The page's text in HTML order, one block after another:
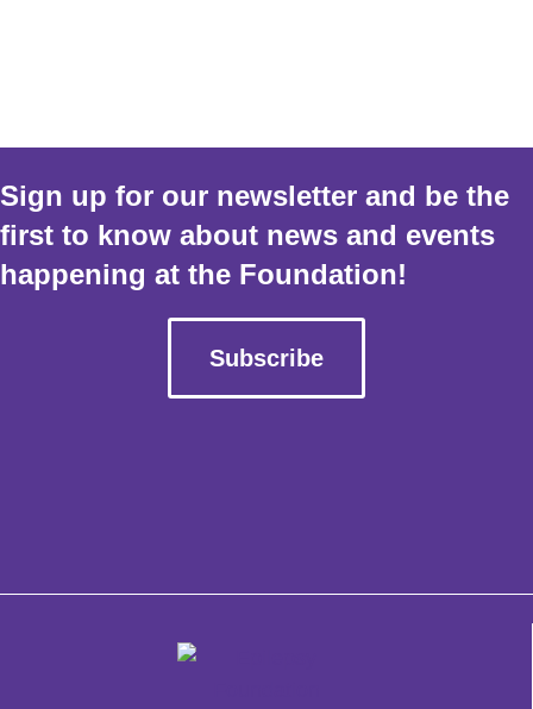
Sign up for our newsletter and be the
first to know about news and events
happening at the Foundation!
Subscribe